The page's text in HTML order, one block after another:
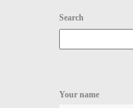
Search
Your name